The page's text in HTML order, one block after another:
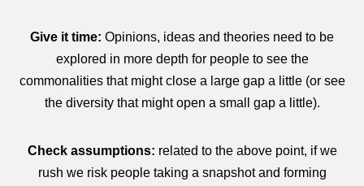
Give it time: Opinions, ideas and theories need to be
explored in more depth for people to see the
commonalities that might close a large gap a little (or see
the diversity that might open a small gap a little).
Check assumptions: related to the above point, if we
rush we risk people taking a snapshot and forming